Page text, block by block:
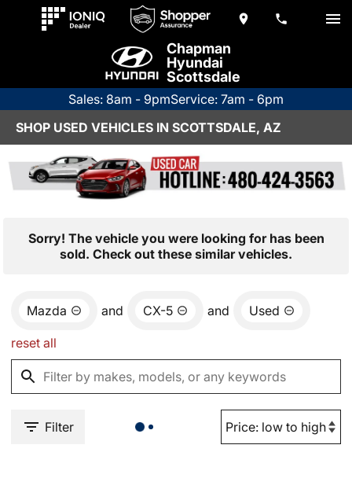
Chapman
Hyundai
Scottsdale
Sales: 8am - 9pmService: 7am - 6pm
SHOP USED VEHICLES IN SCOTTSDALE, AZ
Sorry! The vehicle you were looking for has been
sold. Check out these similar vehicles.
Mazda and CX-5 and Used
reset all
Filter